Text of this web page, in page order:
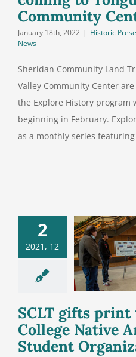
Community
January 18th, 2022 | Historic
News
Sheridan Community Land
Valley Community Center
the Explore History program
beginning in February.
as a monthly series
2
2021, 12
gifts print
Native
Student
SCLT gifts print
College Native
Student